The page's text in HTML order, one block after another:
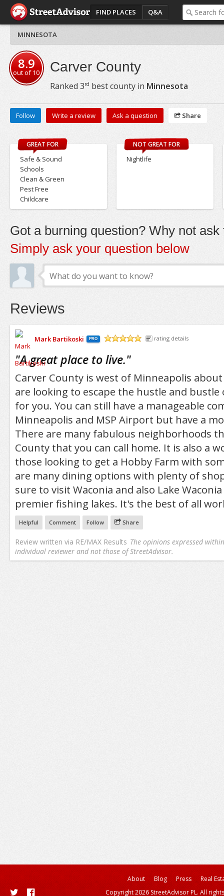
FIND PLACES Q&A
MINNESOTA
8.9
out of10 Carver County
Ranked 3rd best county in Minnesota
Follow Write a review Ask a question Share
GREAT FOR
Safe & Sound
Schools
Clean & Green
Pest Free
Childcare
NOT GREAT FOR
Nightlife
Got a burning question? Why not ask
Simply ask your question below
Reviews
Mark Bartikoski PRO rating details
"A great place to live."
Carver County is west of Minneapolis
are looking to escape the hustle and
for you. You can still have a manageable
Minneapolis and MSP Airport but have a
There are many fabulous neighborhoods
County that you can call home. It is also a
those looking to get a Hobby Farm with
are many dining options with plenty of
sure to visit Waconia and also Lake
premier fishing lakes. It's the best of all
Helpful Comment Follow Share
Review written via RE/MAX Results The opinions expressed
individual reviewer and not those of StreetAdvisor.
About Blog Press
Real
Copyright 2026 StreetAdvisor PL. All